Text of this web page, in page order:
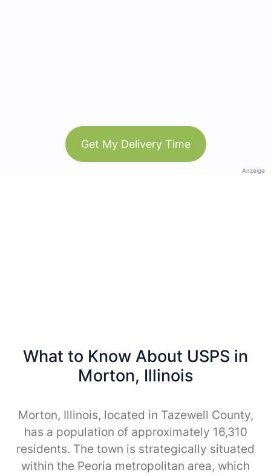
Get My Delivery Time
Anzeige
What to Know About USPS in
Morton, Illinois
Morton, Illinois, located in Tazewell County,
has a population of approximately 16,310
residents. The town is strategically situated
within the Peoria metropolitan area, which